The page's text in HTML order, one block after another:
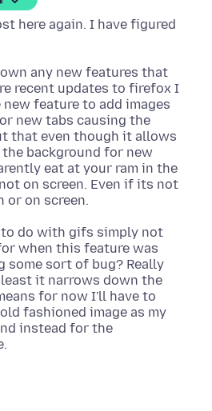
here again. I have figured
any new features that
recent updates to firefox I
feature to add images
new tabs causing the
that even though it allows
background for new
eat at your ram in the
on screen. Even if its not
do with gifs simply not
when this feature was
some sort of bug? Really
it narrows down the
for now I'll have to
fashioned image as my
instead for the